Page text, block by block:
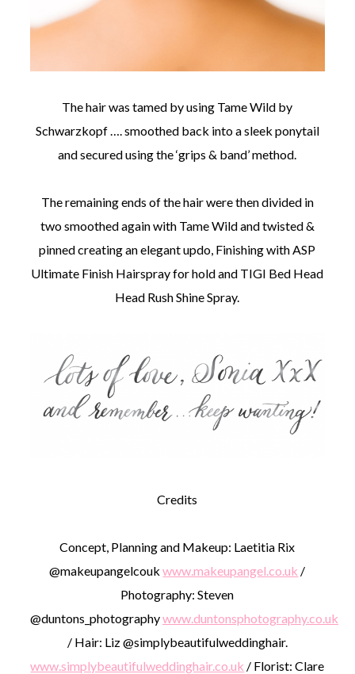
The hair was tamed by using Tame Wild by
Schwarzkopf …. smoothed back into a sleek ponytail
and secured using the ‘grips & band’ method.
The remaining ends of the hair were then divided in
two smoothed again with Tame Wild and twisted &
pinned creating an elegant updo, Finishing with ASP
Ultimate Finish Hairspray for hold and TIGI Bed Head
Head Rush Shine Spray.
Credits
Concept, Planning and Makeup: Laetitia Rix
@makeupangelcoukwww.makeupangel.co.uk /
Photography: Steven
@duntons_photographywww.duntonsphotography.co.uk
/ Hair: Liz @simplybeautifulweddinghair.
www.simplybeautifulweddinghair.co.uk / Florist: Clare